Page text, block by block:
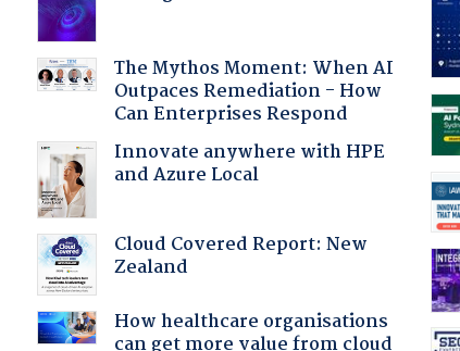
The Mythos Moment: When AI
Outpaces Remediation - How
Can Enterprises Respond
Innovate anywhere with HPE
and Azure Local
Cloud Covered Report: New
Zealand
How healthcare organisations
can get more value from cloud